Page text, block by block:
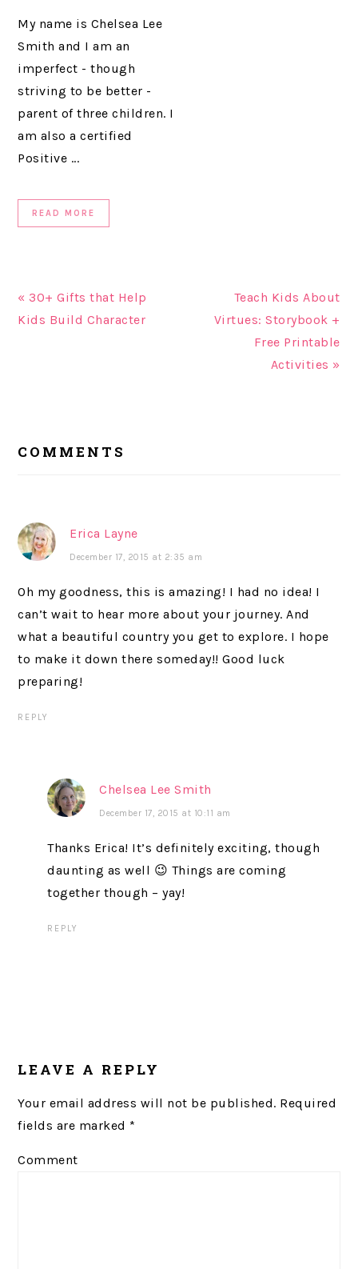
My name is Chelsea Lee
Smith and I am an
imperfect - though
striving to be better -
parent of three children. I
am also a certified
Positive ...
READ MORE
« 30+ Gifts that Help
Kids Build Character
Teach Kids About
Virtues: Storybook +
Free Printable
Activities »
INTERACTIONS
COMMENTS
Erica Layne
December 17, 2015 at 2:35 am
Oh my goodness, this is amazing! I had no idea! I
can’t wait to hear more about your journey. And
what a beautiful country you get to explore. I hope
to make it down there someday!! Good luck
preparing!
REPLY
Chelsea Lee Smith
December 17, 2015 at 10:11 am
Thanks Erica! It’s definitely exciting, though
daunting as well 😉 Things are coming
together though – yay!
REPLY
LEAVE A REPLY
Your email address will not be published. Required
fields are marked *
Comment